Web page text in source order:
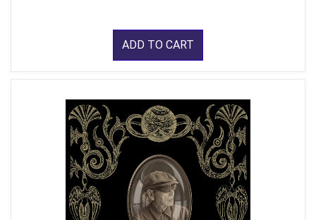
ADD TO CART